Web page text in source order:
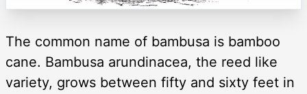
The common name of bambusa is bamboo
cane. Bambusa arundinacea, the reed like
variety, grows between fifty and sixty feet in